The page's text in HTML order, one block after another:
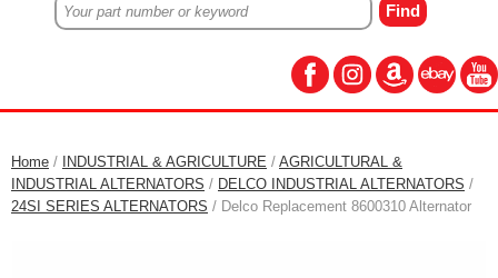
Home / INDUSTRIAL & AGRICULTURE / AGRICULTURAL &
INDUSTRIAL ALTERNATORS / DELCO INDUSTRIAL ALTERNATORS /
24SI SERIES ALTERNATORS / Delco Replacement 8600310 Alternator